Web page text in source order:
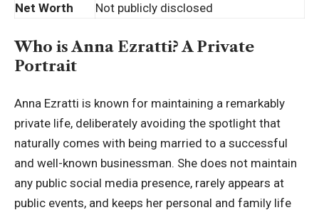
Net Worth
Not publicly disclosed
Who is Anna Ezratti? A Private
Portrait
Anna Ezratti is known for maintaining a remarkably
private life, deliberately avoiding the spotlight that
naturally comes with being married to a successful
and well-known businessman. She does not maintain
any public social media presence, rarely appears at
public events, and keeps her personal and family life